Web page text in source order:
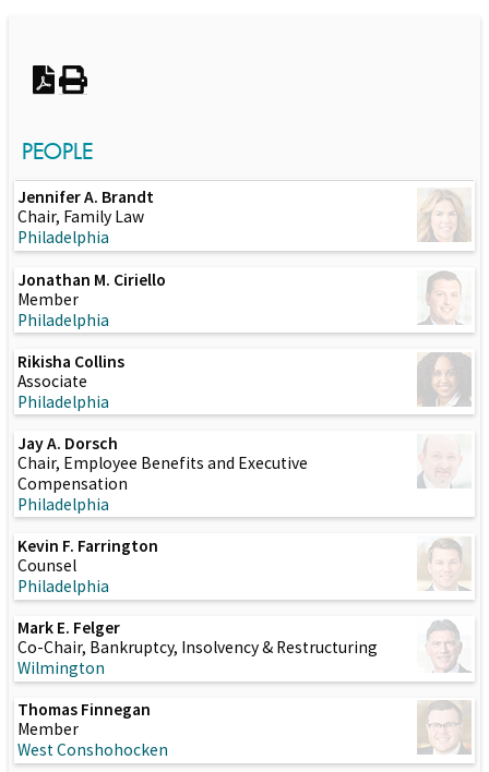
PEOPLE
Jennifer A. Brandt
Chair, Family Law
Philadelphia
Jonathan M. Ciriello
Member
Philadelphia
Rikisha Collins
Associate
Philadelphia
Jay A. Dorsch
Chair, Employee Benefits and Executive
Compensation
Philadelphia
Kevin F. Farrington
Counsel
Philadelphia
Mark E. Felger
Co-Chair, Bankruptcy, Insolvency & Restructuring
Wilmington
Thomas Finnegan
Member
West Conshohocken